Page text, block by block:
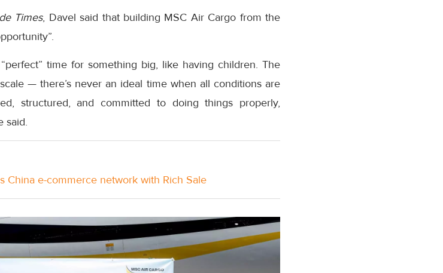
Times, Davel said that building MSC Air Cargo from the
time for something big, like having children. The
— there’s never an ideal time when all conditions are
structured, and committed to doing things properly,
said.
China e-commerce network with Rich Sale